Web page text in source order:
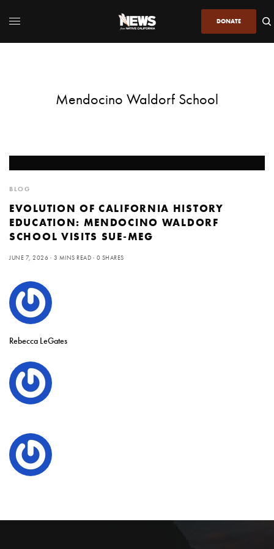
DONATE
Mendocino Waldorf School
BLOG
EVOLUTION OF CALIFORNIA HISTORY
EDUCATION: MENDOCINO WALDORF
SCHOOL VISITS SUE-MEG
JUNE 7, 2026 3 MINS READ 0 SHARES
Rebecca LeGates